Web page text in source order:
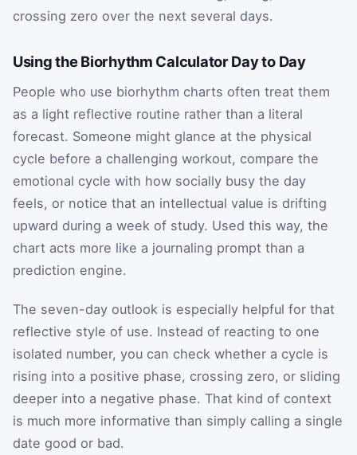
crossing zero over the next several days.
Using the Biorhythm Calculator Day to Day
People who use biorhythm charts often treat them
as a light reflective routine rather than a literal
forecast. Someone might glance at the physical
cycle before a challenging workout, compare the
emotional cycle with how socially busy the day
feels, or notice that an intellectual value is drifting
upward during a week of study. Used this way, the
chart acts more like a journaling prompt than a
prediction engine.
The seven-day outlook is especially helpful for that
reflective style of use. Instead of reacting to one
isolated number, you can check whether a cycle is
rising into a positive phase, crossing zero, or sliding
deeper into a negative phase. That kind of context
is much more informative than simply calling a single
date good or bad.